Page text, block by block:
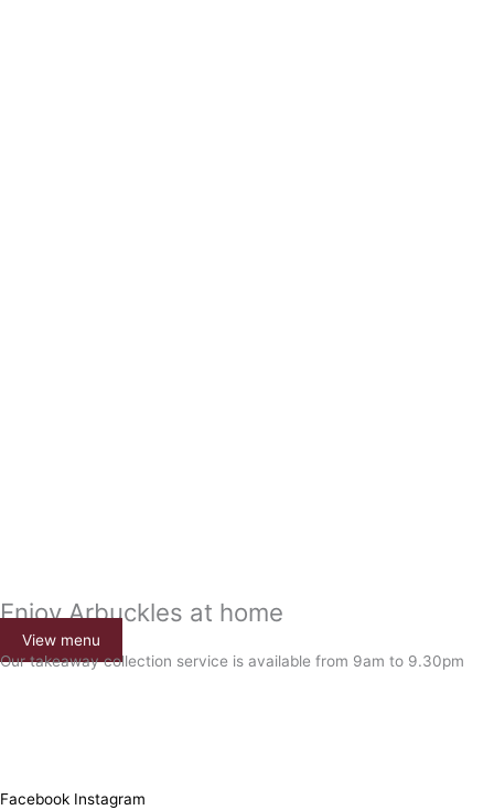
Enjoy Arbuckles at home
View menu
Our takeaway collection service is available from 9am to 9.30pm
Facebook Instagram